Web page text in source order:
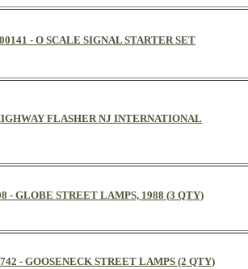
- O SCALE SIGNAL STARTER SET
FLASHER NJ INTERNATIONAL
- GLOBE STREET LAMPS, 1988 (3 QTY)
- GOOSENECK STREET LAMPS (2 QTY)